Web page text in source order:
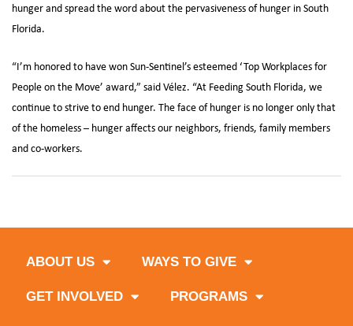
hunger and spread the word about the pervasiveness of hunger in South
Florida.
“I’m honored to have won Sun-Sentinel’s esteemed ‘Top Workplaces for
People on the Move’ award,” said Vélez. “At Feeding South Florida, we
continue to strive to end hunger. The face of hunger is no longer only that
of the homeless – hunger affects our neighbors, friends, family members
and co-workers.
ABOUT US WAYS TO GIVE
GET INVOLVED PROGRAMS